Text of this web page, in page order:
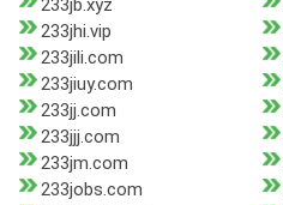
233jb.xyz
233jhi.vip
233jili.com
233jiuy.com
233jj.com
233jjj.com
233jm.com
233jobs.com